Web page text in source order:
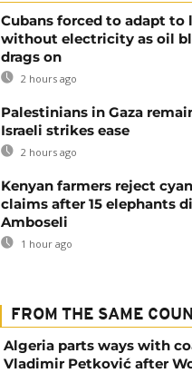
Cubans forced to adapt to
without electricity as oil
drags on
2 hours ago
Palestinians in Gaza
Israeli strikes ease
2 hours ago
Kenyan farmers reject
claims after 15 elephants
Amboseli
1 hour ago
FROM THE SAME
Algeria parts ways with
Vladimir Petković after